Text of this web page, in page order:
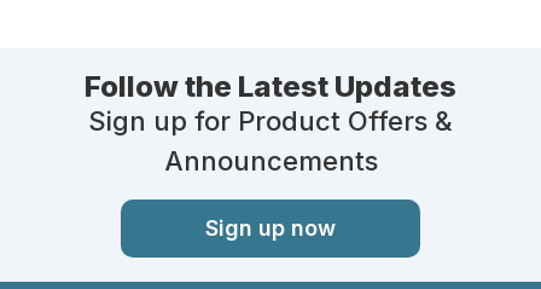
Follow the Latest Updates
Sign up for Product Offers &
Announcements
Sign up now